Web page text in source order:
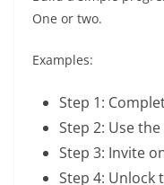
One or two.
Examples:
Step 1:
Step 2: Use
Step 3: Invite
Step 4: Unlock